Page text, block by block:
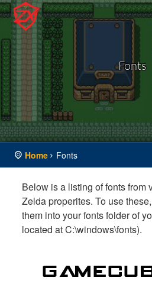
Fonts
Home Fonts
Below is a listing of fonts from
Zelda properites. To use
them into your fonts folder of
located at C:\windows\fonts).